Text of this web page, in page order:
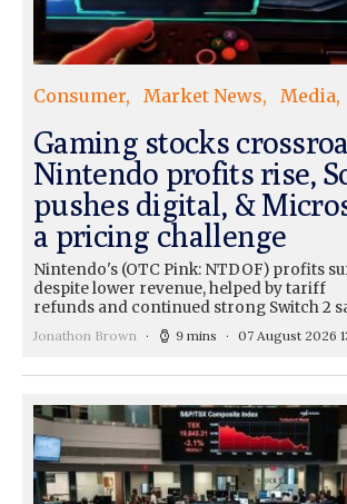
Consumer Market News Media
Gaming stocks
Nintendo profits rise,
pushes digital, &
a pricing challenge
Nintendo's (OTC Pink: NTDOF) profits
despite lower revenue, helped by tariff
refunds and continued strong Switch 2
Jonathon Brown 9 mins 07 August 2026